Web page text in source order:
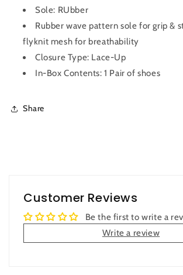
Sole: RUbber
Rubber wave pattern sole for grip &
flyknit mesh for breathability
Closure Type: Lace-Up
In-Box Contents: 1 Pair of shoes
Share
Customer Reviews
Be the first to write a
Write a review